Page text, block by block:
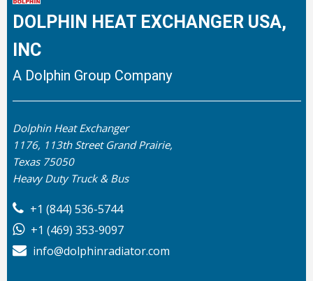
DOLPHIN HEAT EXCHANGER USA,
INC
A Dolphin Group Company
Dolphin Heat Exchanger
1176, 113th Street Grand Prairie,
Texas 75050
Heavy Duty Truck & Bus
+1 (844) 536-5744
+1 (469) 353-9097
info@dolphinradiator.com